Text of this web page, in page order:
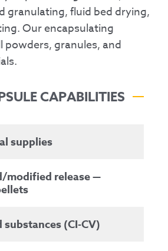
granulating, fluid bed drying,
Our encapsulating
powders, granules, and
CAPABILITIES
supplies
modified release —
(CI-CV)